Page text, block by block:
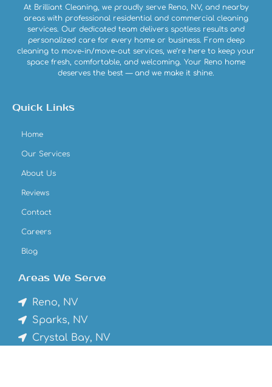
At Brilliant Cleaning, we proudly serve Reno, NV, and nearby
areas with professional residential and commercial cleaning
services. Our dedicated team delivers spotless results and
personalized care for every home or business. From deep
cleaning to move-in/move-out services, we’re here to keep your
space fresh, comfortable, and welcoming. Your Reno home
deserves the best — and we make it shine.
Quick Links
Home
Our Services
About Us
Reviews
Contact
Careers
Blog
Areas We Serve
Reno, NV
Sparks, NV
Crystal Bay, NV